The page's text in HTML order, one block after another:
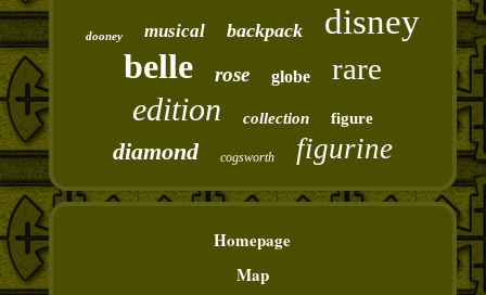
dooney musical backpack
disney
belle
rose globe rare
edition collection figure
diamond cogsworth figurine
Homepage
Map